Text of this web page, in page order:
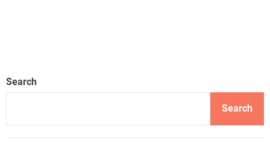
Search
Search